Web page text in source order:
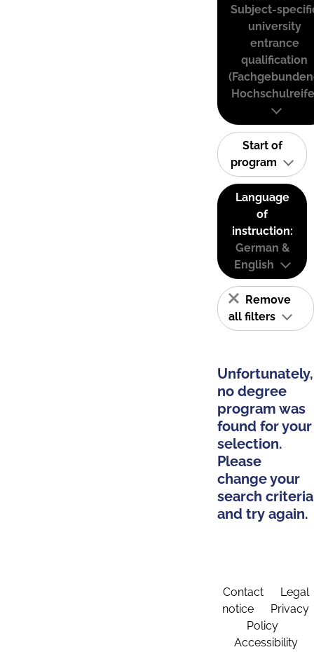
Subject-
university
entrance
qualification
Start of
program
Language
of
instruction:
German &
English
Remove
all filters
Unfortunately,
no degree
program was
found for your
selection.
Please
change your
search criteria
and try again.
Contact
Legal
notice
Privacy
Policy
Accessibility